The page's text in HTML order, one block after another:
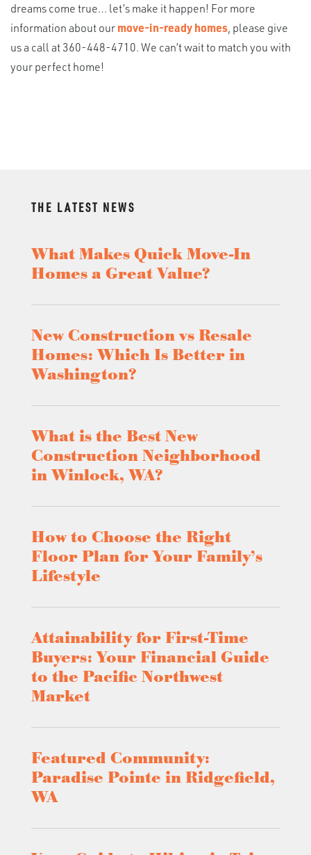
dreams come true… let’s make it happen! For more
information about ourmove-in-ready homes, please give
us a call at 360-448-4710. We can’t wait to match you with
your perfect home!
THE LATEST NEWS
What Makes Quick Move-In
Homes a Great Value?
New Construction vs Resale
Homes: Which Is Better in
Washington?
What is the Best New
Construction Neighborhood
in Winlock, WA?
How to Choose the Right
Floor Plan for Your Family’s
Lifestyle
Attainability for First-Time
Buyers: Your Financial Guide
to the Pacific Northwest
Market
Featured Community:
Paradise Pointe in Ridgefield,
WA